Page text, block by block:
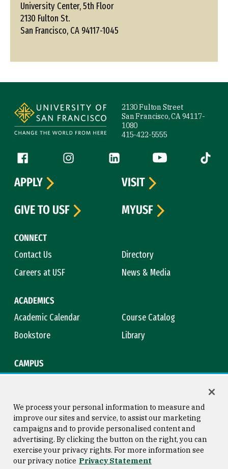
University Center, 5th Floor
2130 Fulton St.
San Francisco, CA 94117-1045
2130 Fulton Street
San Francisco, CA 94117-
1080
415-422-5555
Follow us
Facebook (link is external)
Instagram (link is external)
LinkedIn (link is external)
YouTube (link is
Tiktok
CONNECT
Contact Us
Directory
Careers at USF
News & Media
ACADEMICS
Academic Calendar
Course Catalog
Bookstore
Library
CAMPUS
APPLY
VISIT
GIVE TO USF
MYUSF
Consumer Information
Privacy Statement
Copyright © 2026 University of
San Francisco
We process your personal information to measure and
improve our sites and service, to assist our marketing
campaigns and to provide personalised content and
advertising. By clicking the button on the right, you can
exercise your privacy rights. For more information see
our privacy notice Privacy Statement